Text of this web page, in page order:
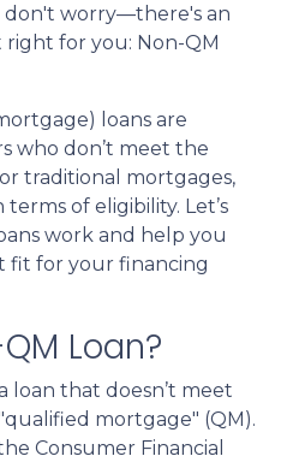
don't worry—there's an
for you: Non-QM
loans are
who don’t meet the
traditional mortgages,
of eligibility. Let’s
work and help you
fit for your financing
Loan?
loan that doesn’t meet
mortgage" (QM).
Consumer Financial